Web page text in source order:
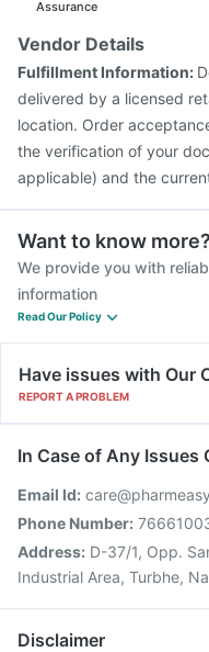
Assurance
Vendor Details
Fulfillment Information:
delivered by a licensed
location. Order
the verification of your
applicable) and the
Want to know more?
We provide you with
information
Read Our Policy
Have issues with Our
REPORT A PROBLEM
In Case of Any Issues
Email Id:
Phone Number:
Address: D-37/1, Opp.
Industrial Area, Turbhe,
Disclaimer